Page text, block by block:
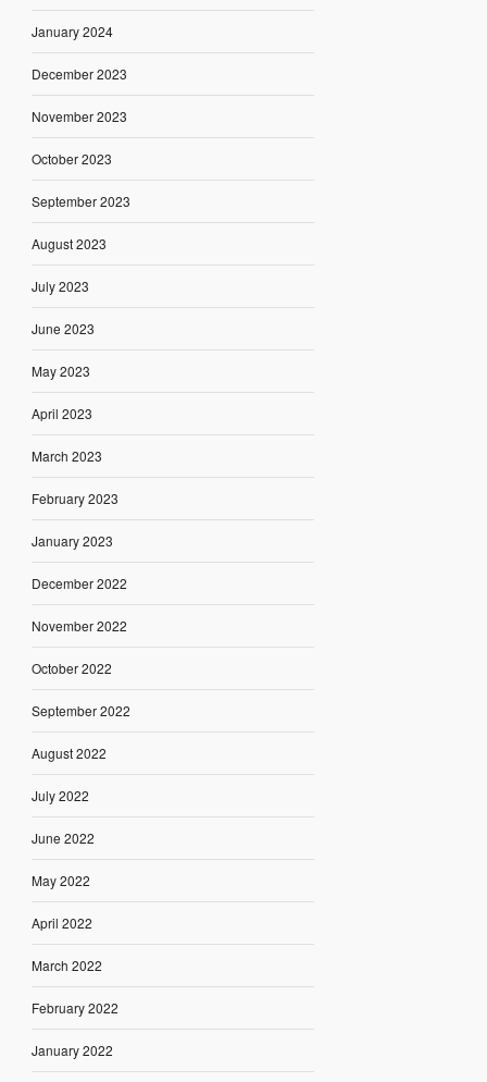
January 2024
December 2023
November 2023
October 2023
September 2023
August 2023
July 2023
June 2023
May 2023
April 2023
March 2023
February 2023
January 2023
December 2022
November 2022
October 2022
September 2022
August 2022
July 2022
June 2022
May 2022
April 2022
March 2022
February 2022
January 2022